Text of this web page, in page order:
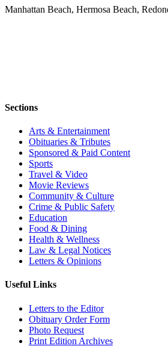
Manhattan Beach, Hermosa Beach,
Sections
Arts & Entertainment
Obituaries & Tributes
Sponsored & Paid Content
Sports
Travel & Video
Movie Reviews
Community & Culture
Crime & Public Safety
Education
Food & Dining
Health & Wellness
Law & Legal Notices
Letters & Opinions
Useful Links
Letters to the Editor
Obituary Order Form
Photo Request
Print Edition Archives